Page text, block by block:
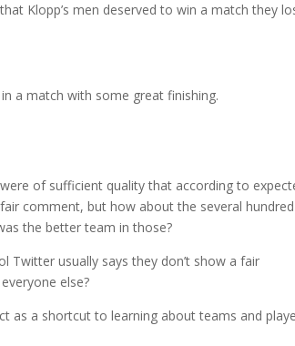
Klopp’s men deserved to win a match they
a match with some great finishing.
of sufficient quality that according to
comment, but how about the several hundred
the better team in those?
Twitter usually says they don’t show a fair
else?
as a shortcut to learning about teams and